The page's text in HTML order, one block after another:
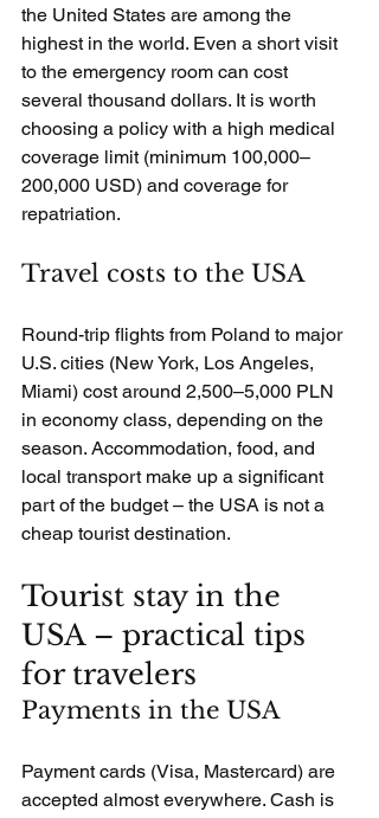
the United States are among the
highest in the world. Even a short visit
to the emergency room can cost
several thousand dollars. It is worth
choosing a policy with a high medical
coverage limit (minimum 100,000–
200,000 USD) and coverage for
repatriation.
Travel costs to the USA
Round-trip flights from Poland to major
U.S. cities (New York, Los Angeles,
Miami) cost around 2,500–5,000 PLN
in economy class, depending on the
season. Accommodation, food, and
local transport make up a significant
part of the budget – the USA is not a
cheap tourist destination.
Tourist stay in the
USA – practical tips
for travelers
Payments in the USA
Payment cards (Visa, Mastercard) are
accepted almost everywhere. Cash is